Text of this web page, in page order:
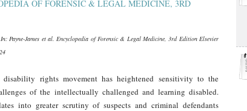
OF FORENSIC & LEGAL MEDICINE, 3RD
Payne-James et al. Encyclopedia of Forensic & Legal Medicine, 3rd Edition Elsevier
rights movement has heightened sensitivity to the
of the intellectually challenged and learning disabled.
into greater scrutiny of suspects and criminal defendants